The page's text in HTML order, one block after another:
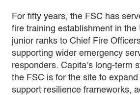
For fifty years, the FSC has
fire training establishment in the
junior ranks to Chief Fire
supporting wider emergency
responders. Capita’s long-term
the FSC is for the site to
support resilience frameworks,